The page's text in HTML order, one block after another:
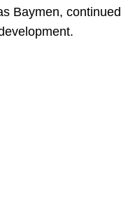
Baymen,